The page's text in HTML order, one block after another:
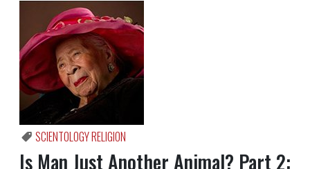
SCIENTOLOGY RELIGION
Is Man Just Another Animal? Part 2: